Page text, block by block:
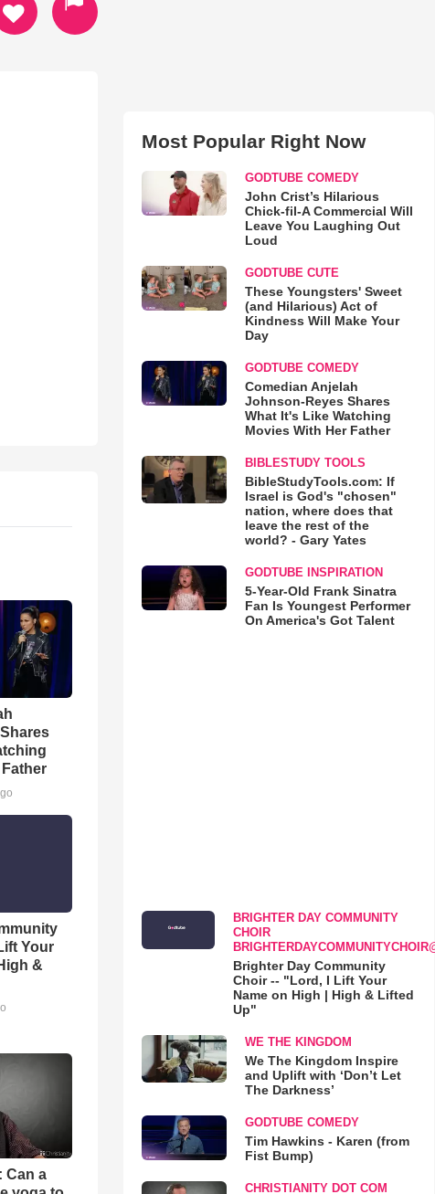
Your
&
Can a
Most Popular Right Now
GODTUBE COMEDY
John Crist’s Hilarious
Chick-fil-A Commercial Will
Leave You Laughing Out
Loud
GODTUBE CUTE
These Youngsters' Sweet
(and Hilarious) Act of
Kindness Will Make Your
Day
GODTUBE COMEDY
Comedian Anjelah
Johnson-Reyes Shares
What It's Like Watching
Movies With Her Father
BIBLESTUDY TOOLS
BibleStudyTools.com: If
Israel is God's "chosen"
nation, where does that
leave the rest of the
world? - Gary Yates
GODTUBE INSPIRATION
5-Year-Old Frank Sinatra
Fan Is Youngest Performer
On America's Got Talent
BRIGHTER DAY COMMUNITY
CHOIR
Brighter Day Community
Choir -- "Lord, I Lift Your
Name on High | High & Lifted
Up"
WE THE KINGDOM
We The Kingdom Inspire
and Uplift with ‘Don’t Let
The Darkness’
GODTUBE COMEDY
Tim Hawkins - Karen (from
Fist Bump)
CHRISTIANITY DOT COM